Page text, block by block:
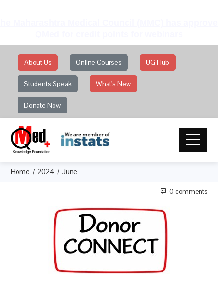
About Us Online Courses UG Hub
Students Speak What's New
Donate Now
Home 2024 June
0 comments